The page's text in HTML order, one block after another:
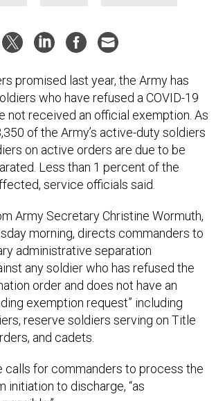
promised last year, the Army has
who have refused a COVID-19
not received an official exemption. As
of the Army’s active-duty soldiers
on active orders are due to be
Less than 1 percent of the
service officials said.
Army Secretary Christine Wormuth,
morning, directs commanders to
administrative separation
any soldier who has refused the
order and does not have an
exemption request” including
reserve soldiers serving on Title
and cadets.
calls for commanders to process the
initiation to discharge, “as